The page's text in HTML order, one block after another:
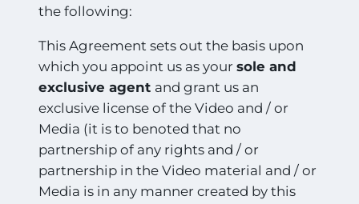
the following:
This Agreement sets out the basis upon
which you appoint us as yoursole and
exclusive agent and grant us an
exclusive license of the Video and / or
Media (it is to benoted that no
partnership of any rights and / or
partnership in the Video material and / or
Media is in any manner created by this